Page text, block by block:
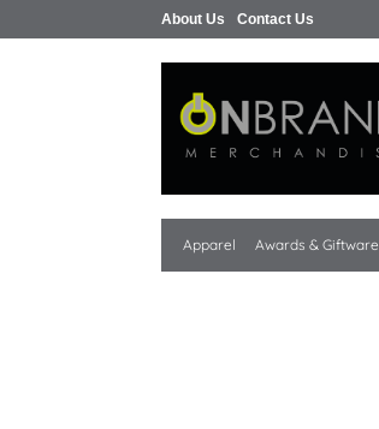
About Us Contact Us
Apparel Awards & Giftware